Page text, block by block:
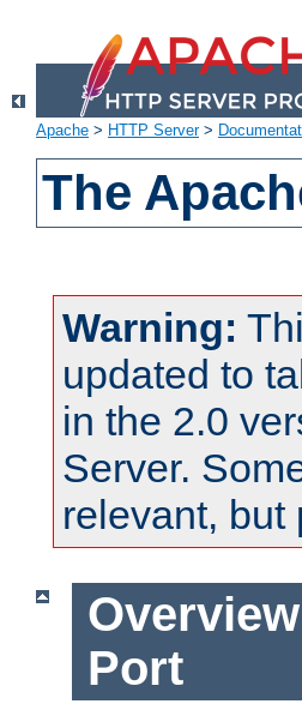
Apache > HTTP Server>
The
Warning:
updated to
in the 2.0
Server.
relevant, but
Port